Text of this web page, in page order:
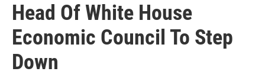
Head Of White House
Economic Council To Step
Down